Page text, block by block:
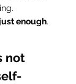
just enough.
not